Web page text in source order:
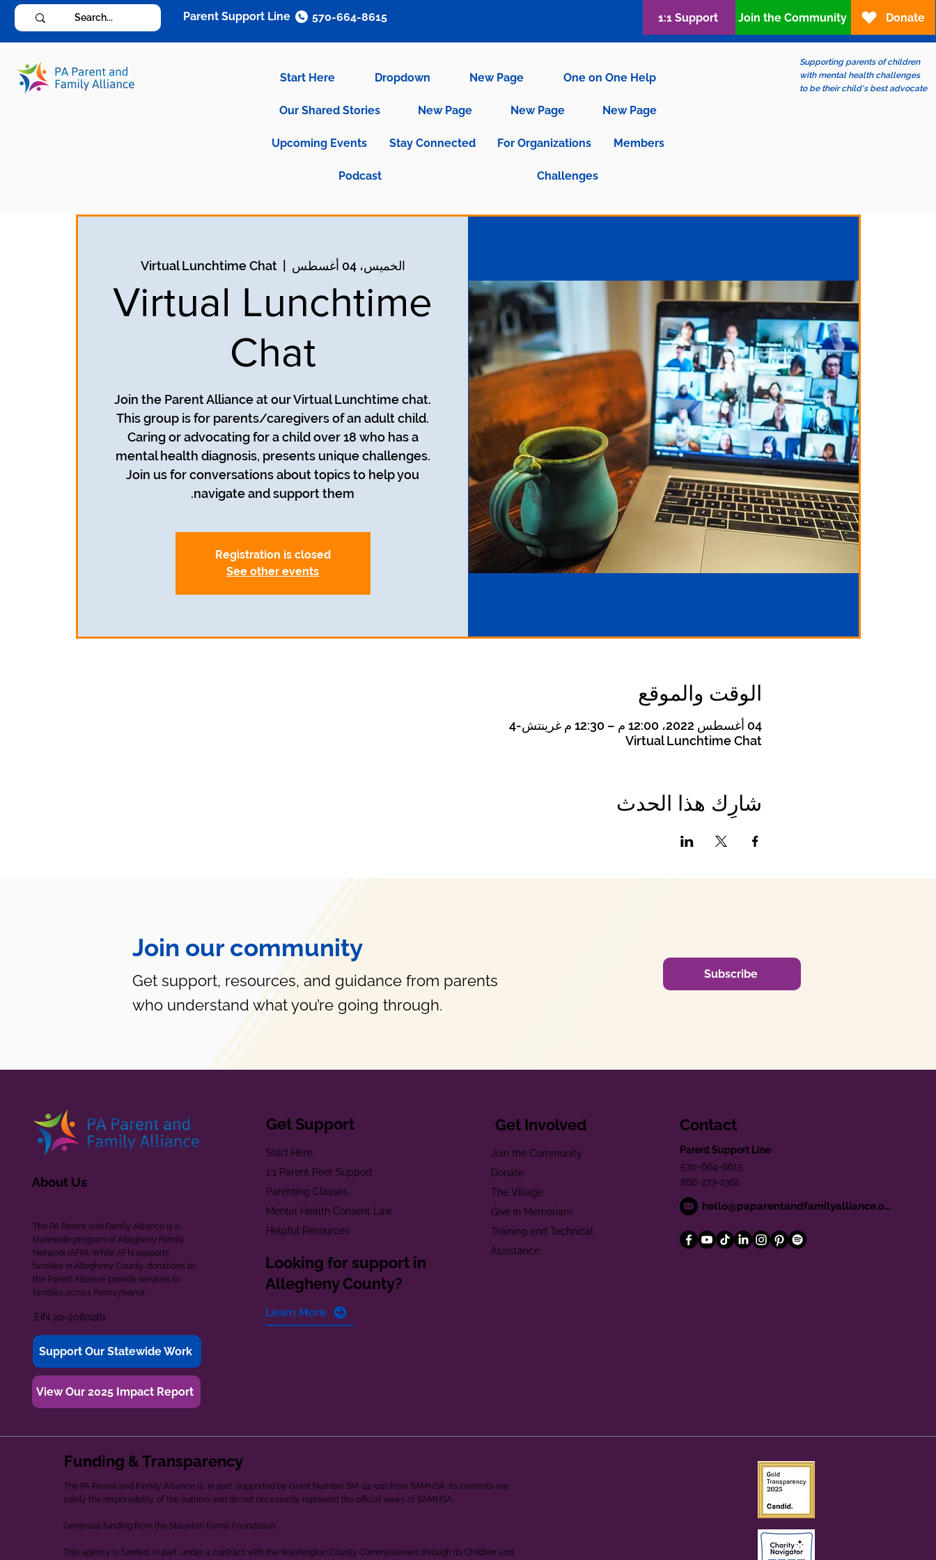
Start Here Dropdown New Page One on One Help
Our Shared Stories New Page New Page New Page
Upcoming Events Stay Connected For Organizations Members
Podcast Challenges
Supporting parents of children
with mental health challenges
to be their child's best advocate
Parent Support Line 570-664-8615 1:1 Support Join the Community Donate
الخميس، 04 أغسطس
  |
Virtual Lunchtime Chat
Virtual Lunchtime
Chat
Join the Parent Alliance at our Virtual Lunchtime chat.
This group is for parents/caregivers of an adult child.
Caring or advocating for a child over 18 who has a
mental health diagnosis, presents unique challenges.
Join us for conversations about topics to help you
navigate and support them.
Registration is closed
See other events
الوقت والموقع
04 أغسطس 2022، 12:00 م – 12:30 م غرينتش-4
Virtual Lunchtime Chat
شارِك هذا الحدث
Join our community
Get support, resources, and guidance from parents
who understand what you’re going through.
Subscribe
About Us
The PA Parent and Family Alliance is a
statewide program of Allegheny Family
Network (AFN). While AFN supports
families in Allegheny County, donations to
the Parent Alliance provide services to
families across Pennsylvania.
EIN 20-2080261
Support Our Statewide Work
View Our 2025 Impact Report
Get Support
Start Here
1:1 Parent Peer Support
Parenting Classes
Mental Health Consent Law
Helpful Resources
Looking for support in
Allegheny County?
Learn More
Get Involved
Join the Community
Donate
The Village
Give in Memoriam
Training and Technical
Assistance
Contact
Parent Support Line
570-664-8615
888-273-2361
hello@paparentandfamilyalliance.org
Funding & Transparency
The PA Parent and Family Alliance is, in part, supported by Grant Number SM-24-001 from SAMHSA. Its contents are
solely the responsibility of the authors and do not necessarily represent the official views of SAMHSA.
Generous funding from the Staunton Farms Foundation.
This agency is funded, in part, under a contract with the Washington County Commissioners through its Children and